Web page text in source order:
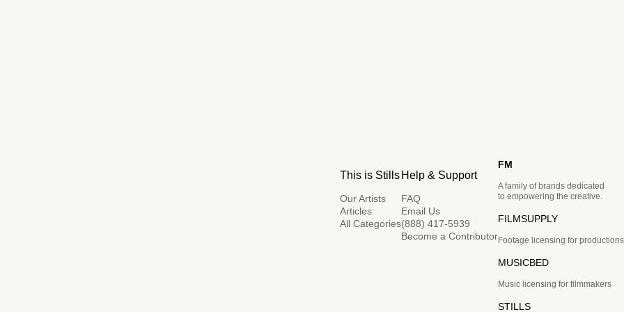
This is Stills
Our Artists
Articles
All Categories
Help & Support
FAQ
Email Us
(888) 417-5939
Become a Contributor
FM
A family of brands dedicated
to empowering the creative.
FILMSUPPLY
Footage licensing for productions
MUSICBED
Music licensing for filmmakers
STILLS